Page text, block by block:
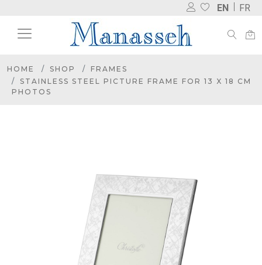
EN FR
HOME SHOP
FRAMES
STAINLESS STEEL PICTURE FRAME FOR 13 X 18 CM
PHOTOS